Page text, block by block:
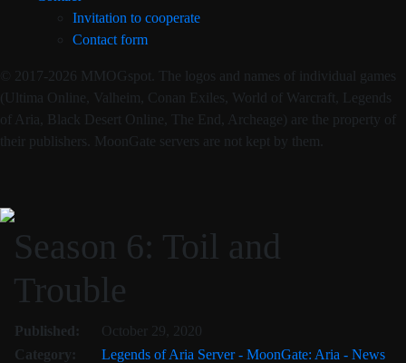
Invitation to cooperate
Contact form
© 2017-2026 MMOGspot. The logos and names of individual games
(Ultima Online, Valheim, Conan Exiles, World of Warcraft, Legends
of Aria, Black Desert Online, The End, Archeage) are the property of
their publishers. MoonGate servers are not kept by them.
Season 6: Toil and
Trouble
October 31, 2020
Published:
October 29, 2020
Category:
Legends of Aria Server - MoonGate: Aria - News